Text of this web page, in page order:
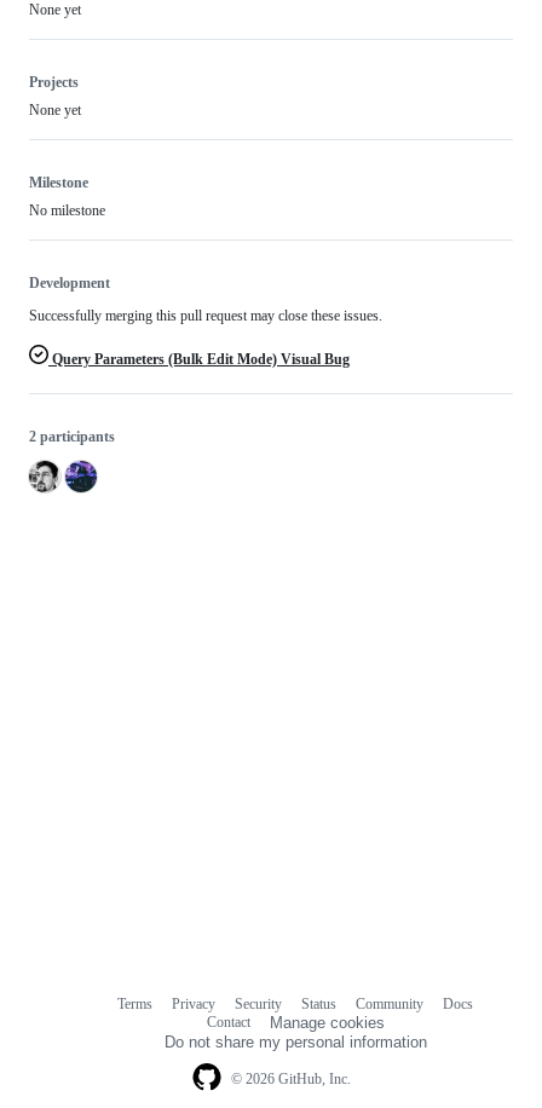
None yet
Projects
None yet
Milestone
No milestone
Development
Successfully merging this pull request may close these issues.
Query Parameters (Bulk Edit Mode) Visual Bug
2 participants
© 2026 GitHub, Inc.
Terms Privacy Security Status Community
Docs
Contact
Manage cookies
Do not share my personal information